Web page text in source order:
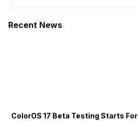
Recent News
ColorOS 17 Beta Testing Starts For